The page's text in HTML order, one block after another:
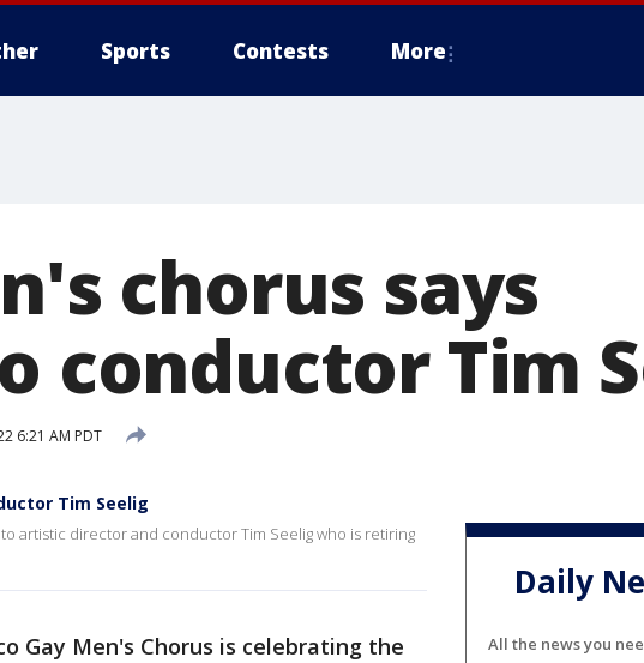
Sports Contests More
chorus says
conductor Tim
6:21 AM PDT
Tim Seelig
artistic director and conductor Tim Seelig who is retiring
Gay Men's Chorus is celebrating the
Daily
All the news you